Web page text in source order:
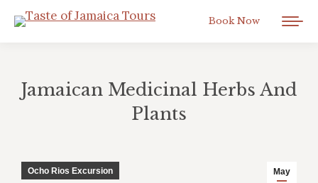
Book Now
Jamaican Medicinal Herbs And
Plants
May
Ocho Rios Excursion